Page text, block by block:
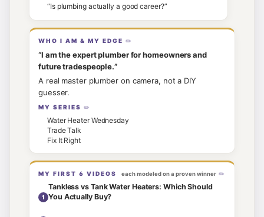
“Is plumbing actually a good career?”
WHO I AM & MY EDGE
“I am the expert plumber for homeowners and
future tradespeople.”
A real master plumber on camera, not a DIY
guesser.
MY SERIES
Water Heater Wednesday
Trade Talk
Fix It Right
MY FIRST 6 VIDEOS each modeled on a proven winner
1
Tankless vs Tank Water Heaters: Which Should
You Actually Buy?